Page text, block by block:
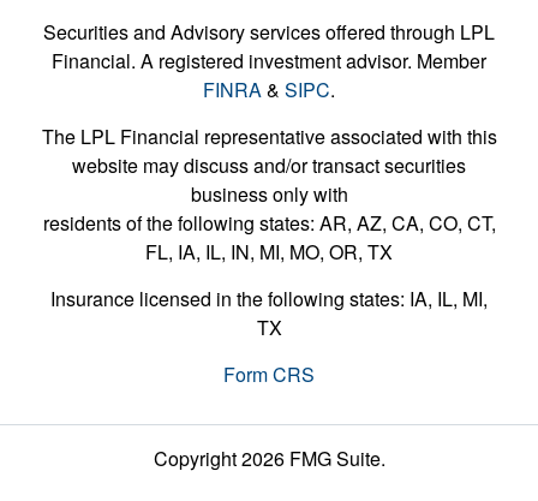
Securities and Advisory services offered through LPL
Financial. A registered investment advisor. Member
FINRA& SIPC.
The LPL Financial representative associated with this
website may discuss and/or transact securities
business only with
residents of the following states: AR, AZ, CA, CO, CT,
FL, IA, IL, IN, MI, MO, OR, TX
Insurance licensed in the following states: IA, IL, MI,
TX
Form CRS
Copyright 2026 FMG Suite.